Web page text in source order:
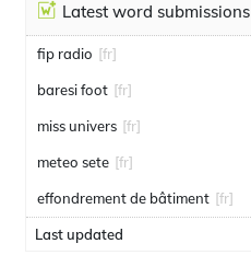
Latest word submissions
fip radio [fr]
baresi foot [fr]
miss univers [fr]
meteo sete [fr]
effondrement de bâtiment [fr]
Last updated